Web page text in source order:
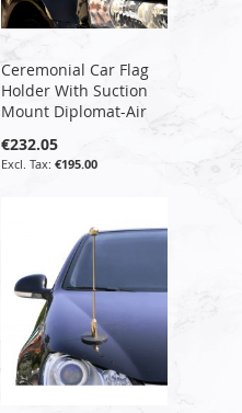
Ceremonial Car Flag
Holder With Suction
Mount Diplomat-Air
€232.05
€195.00